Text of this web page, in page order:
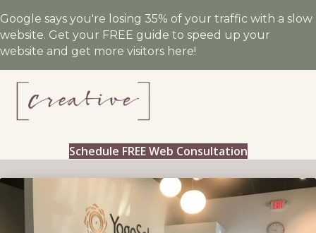
Google says you're losing 35% of your traffic with a slow
website. Get your FREE guide to speed up your
website and get more visitors here!
Schedule FREE Web Consultation